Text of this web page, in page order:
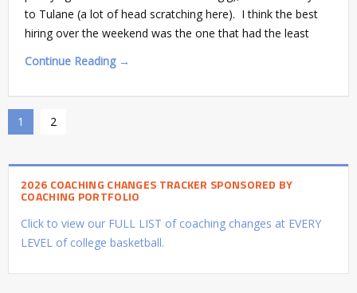
to Tulane (a lot of head scratching here). I think the best
hiring over the weekend was the one that had the least
Continue Reading →
1 2
2026 COACHING CHANGES TRACKER SPONSORED BY
COACHING PORTFOLIO
Click to view our FULL LIST of coaching changes at EVERY
LEVEL of college basketball.